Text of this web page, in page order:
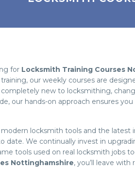
for Locksmith Training Courses
our weekly courses are
new to locksmithing,
our hands-on approach ensures
locksmith tools and the latest
date. We continually invest in
tools used on real locksmith jobs
Nottinghamshire, you’ll leave